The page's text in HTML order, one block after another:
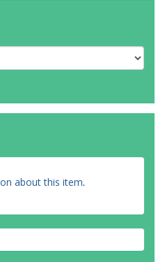
about this item.